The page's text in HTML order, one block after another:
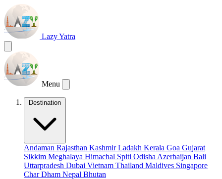
Lazy Yatra
Menu
Destination
Andaman Rajasthan KashmirLadakh Kerala Goa Gujarat
Sikkim Meghalaya Himachal Spiti Odisha Azerbaijan Bali
Uttarpradesh Dubai Vietnam Thailand Maldives Singapore
Char Dham Nepal Bhutan